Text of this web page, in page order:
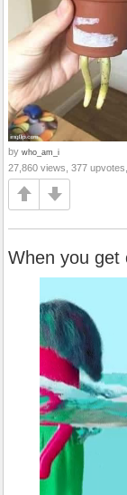
by who_am_i
27,860 views, 377
When you get